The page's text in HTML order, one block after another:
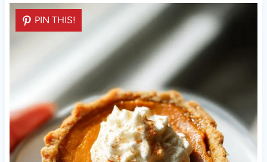
PIN THIS!